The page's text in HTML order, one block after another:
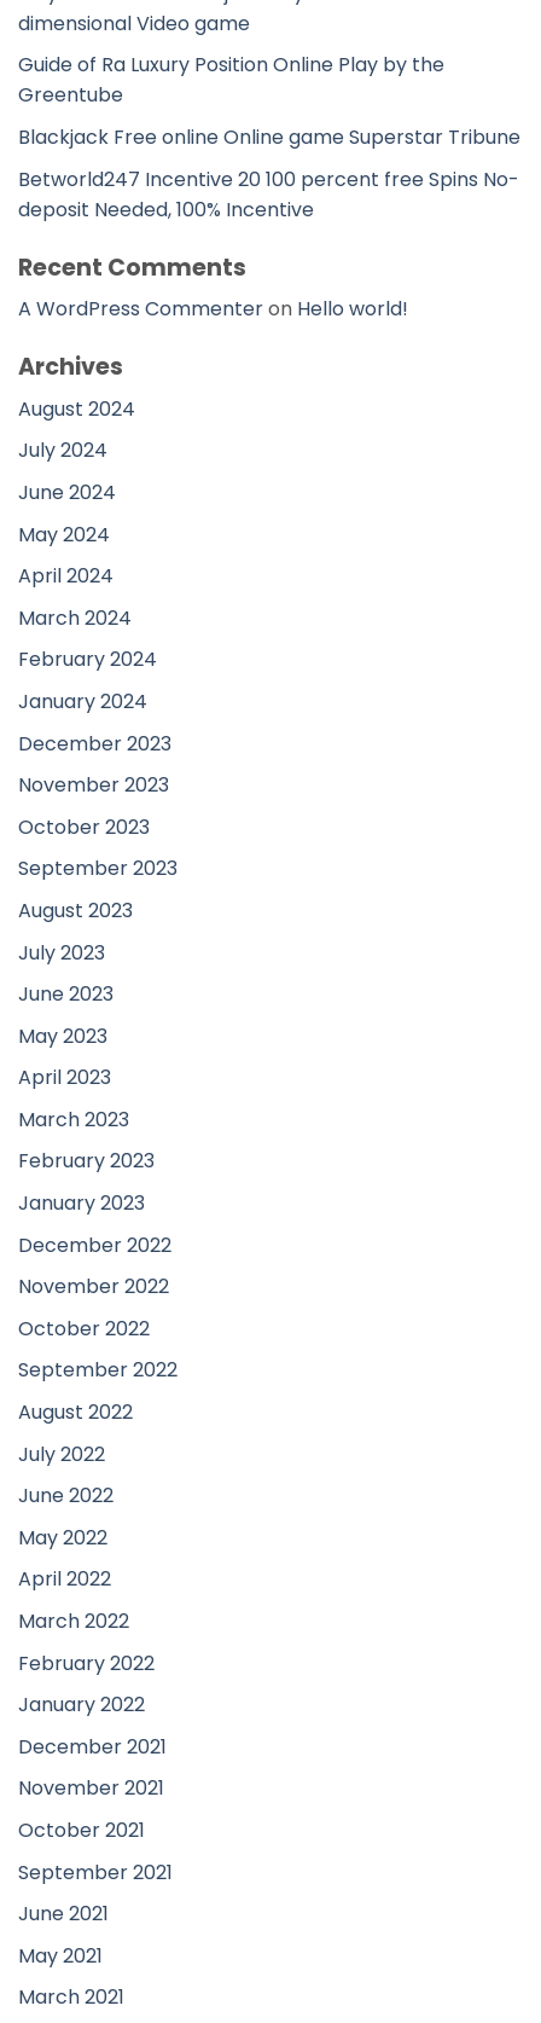
dimensional Video game
Guide of Ra Luxury Position Online Play by the
Greentube
Blackjack Free online Online game Superstar Tribune
Betworld247 Incentive 20 100 percent free Spins No-
deposit Needed, 100% Incentive
Recent Comments
A WordPress Commenteron Hello world!
Archives
August 2024
July 2024
June 2024
May 2024
April 2024
March 2024
February 2024
January 2024
December 2023
November 2023
October 2023
September 2023
August 2023
July 2023
June 2023
May 2023
April 2023
March 2023
February 2023
January 2023
December 2022
November 2022
October 2022
September 2022
August 2022
July 2022
June 2022
May 2022
April 2022
March 2022
February 2022
January 2022
December 2021
November 2021
October 2021
September 2021
June 2021
May 2021
March 2021